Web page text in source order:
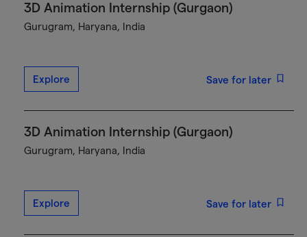
3D Animation Internship (Gurgaon)
Gurugram, Haryana, India
Explore Save for later
3D Animation Internship (Gurgaon)
Gurugram, Haryana, India
Explore Save for later